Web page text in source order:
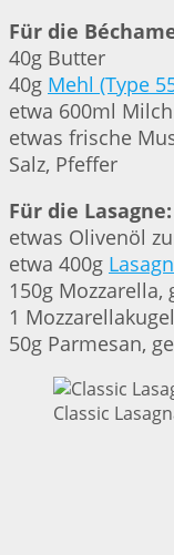
Für die
40g Butter
40g Mehl (Type
etwa 600ml Milch
etwas frische
Salz, Pfeffer
Für die Lasagne:
etwas Olivenöl
etwa 400g
150g Mozzarella,
1
50g Parmesan,
Classic